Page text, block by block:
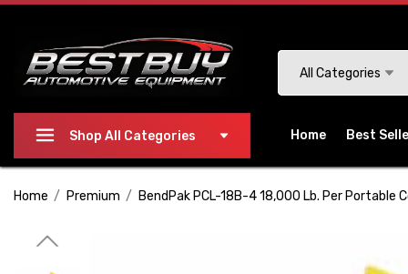
website
Press
All Categories
Shop All Categories Home Best
Home Premium BendPak PCL-18B-4 18,000 Lb. Per Portable